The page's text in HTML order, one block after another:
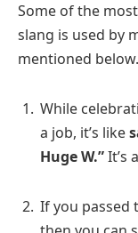
Some of the
slang is used by
mentioned below.
While
a job, it’s like
Huge W.”It’s
If you passed